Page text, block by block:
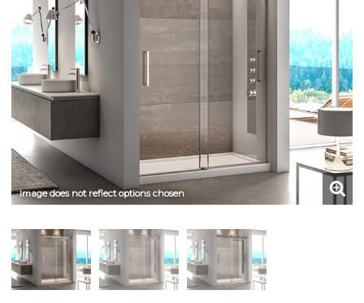
Image does not reflect options chosen